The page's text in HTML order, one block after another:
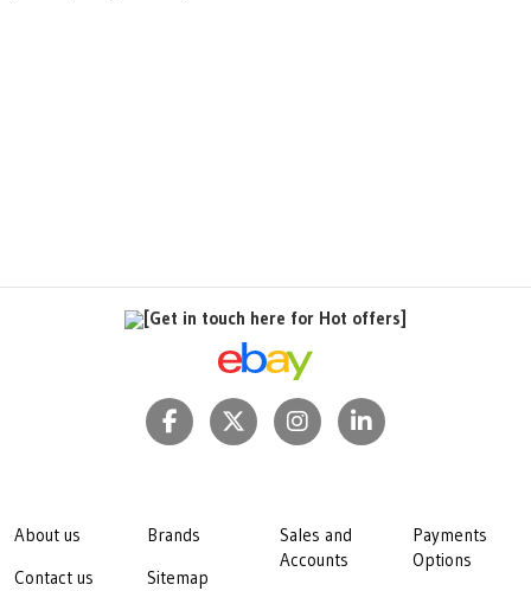
[Get in touch here for Hot offers]
About us
Contact us
Brands
Sitemap
Sales and
Accounts
Payments
Options